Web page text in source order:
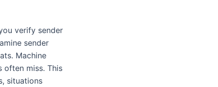
verify sender
sender
Machine
often miss. This
situations